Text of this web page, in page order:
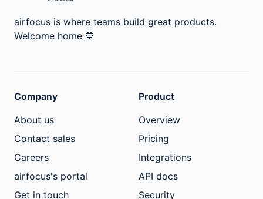
airfocus is where teams build great products.
Welcome home 💙
Company
About us
Contact sales
Careers
airfocus's portal
Get in touch
Product
Overview
Pricing
Integrations
API docs
Security